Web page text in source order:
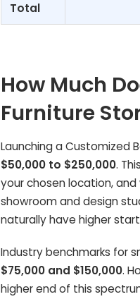
Total
How Much
Furniture
Launching a Customized
$50,000 to $250,000.
your chosen location,
showroom and design
naturally have higher
Industry benchmarks for
$75,000 and $150,000.
higher end of this